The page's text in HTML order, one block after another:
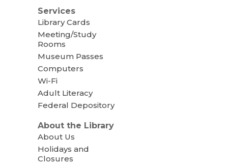
Services
Library Cards
Meeting/Study
Rooms
Museum Passes
Computers
Wi-Fi
Adult Literacy
Federal Depository
About the Library
About Us
Holidays and
Closures